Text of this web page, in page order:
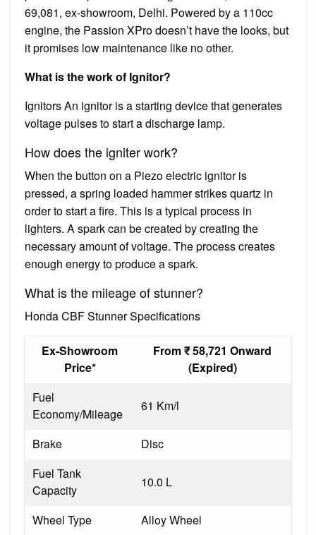
69,081, ex-showroom, Delhi. Powered by a 110cc
engine, the Passion XPro doesn’t have the looks, but
it promises low maintenance like no other.
What is the work of Ignitor?
Ignitors An ignitor is a starting device that generates
voltage pulses to start a discharge lamp.
How does the igniter work?
When the button on a Piezo electric ignitor is
pressed, a spring loaded hammer strikes quartz in
order to start a fire. This is a typical process in
lighters. A spark can be created by creating the
necessary amount of voltage. The process creates
enough energy to produce a spark.
What is the mileage of stunner?
Honda CBF Stunner Specifications
Ex-Showroom
Price*
From ₹ 58,721 Onward
(Expired)
Fuel
Economy/Mileage
61 Km/l
Brake
Disc
Fuel Tank
Capacity
10.0 L
Wheel Type Alloy Wheel